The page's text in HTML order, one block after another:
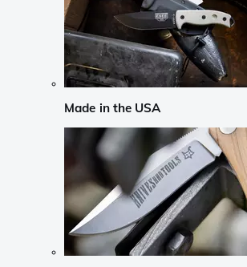
Made in the USA